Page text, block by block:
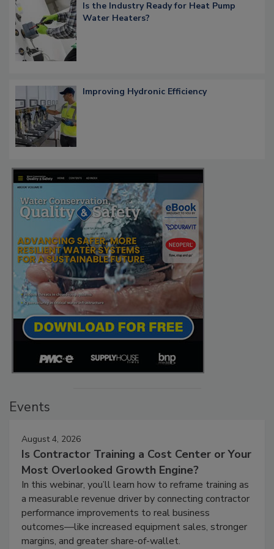
Is the Industry Ready for Heat Pump
Water Heaters?
Improving Hydronic Efficiency
Events
August 4, 2026
Is Contractor Training a Cost Center or Your
Most Overlooked Growth Engine?
In this webinar, you’ll learn how to reframe training as
a measurable revenue driver by connecting contractor
performance improvements to real business
outcomes—like increased equipment sales, stronger
margins, and greater share-of-wallet.